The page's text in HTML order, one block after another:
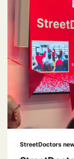
StreetDoctors